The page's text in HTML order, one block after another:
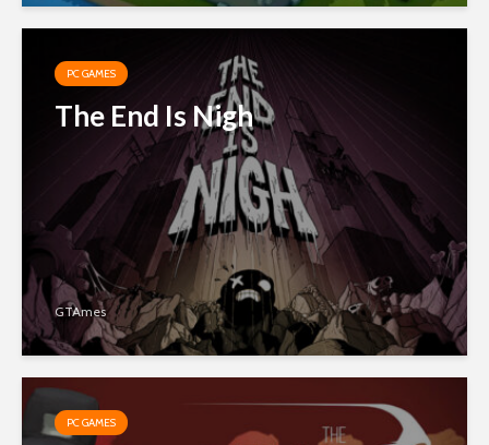
PC GAMES
The End Is Nigh
GTAmes
PC GAMES